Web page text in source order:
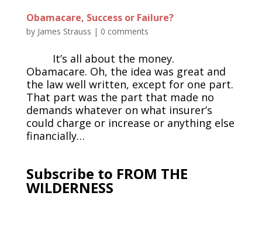
Obamacare, Success or Failure?
by James Strauss | 0 comments
It’s all about the money.
Obamacare. Oh, the idea was great and
the law well written, except for one part.
That part was the part that made no
demands whatever on what insurer’s
could charge or increase or anything else
financially…
Subscribe to FROM THE
WILDERNESS